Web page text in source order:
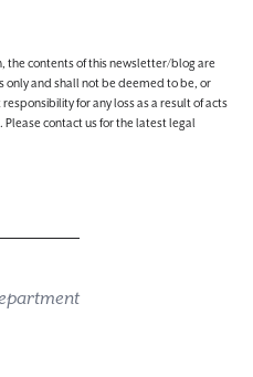
the contents of this newsletter/blog are
and shall not be deemed to be, or
for any loss as a result of acts
Please contact us for the latest legal